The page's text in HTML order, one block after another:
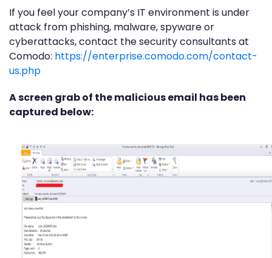
If you feel your company’s IT environment is under
attack from phishing, malware, spyware or
cyberattacks, contact the security consultants at
Comodo: https://enterprise.comodo.com/contact-
us.php
A screen grab of the malicious email has been
captured below: